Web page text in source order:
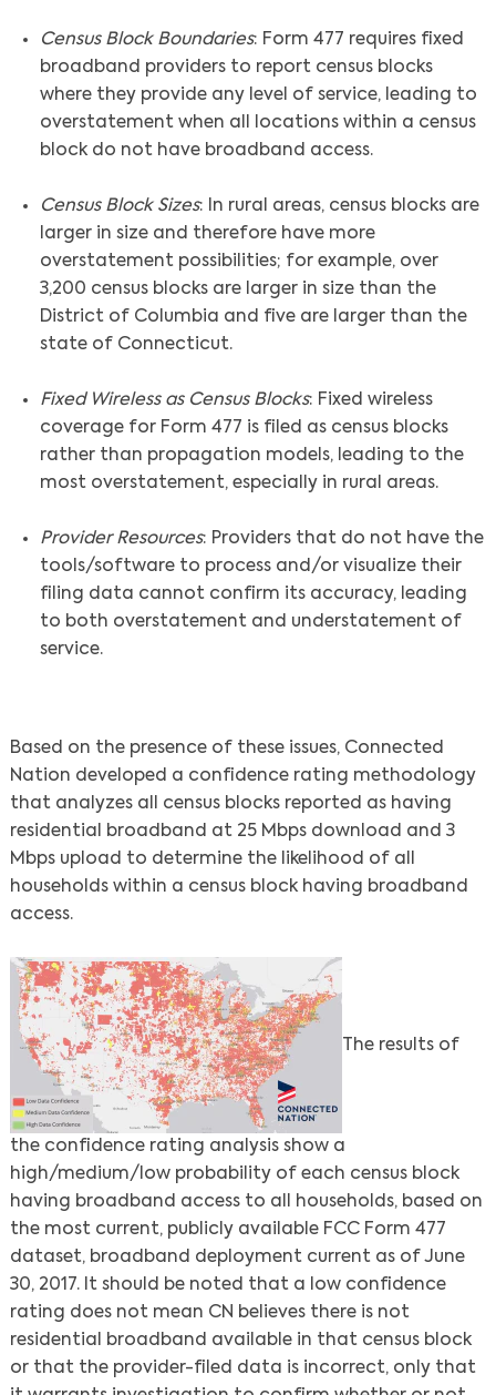
Census Block Boundaries: Form 477 requires fixed
broadband providers to report census blocks
where they provide any level of service, leading to
overstatement when all locations within a census
block do not have broadband access.
Census Block Sizes: In rural areas, census blocks are
larger in size and therefore have more
overstatement possibilities; for example, over
3,200 census blocks are larger in size than the
District of Columbia and five are larger than the
state of Connecticut.
Fixed Wireless as Census Blocks: Fixed wireless
coverage for Form 477 is filed as census blocks
rather than propagation models, leading to the
most overstatement, especially in rural areas.
Provider Resources: Providers that do not have the
tools/software to process and/or visualize their
filing data cannot confirm its accuracy, leading
to both overstatement and understatement of
service.
Based on the presence of these issues, Connected
Nation developed a confidence rating methodology
that analyzes all census blocks reported as having
residential broadband at 25 Mbps download and 3
Mbps upload to determine the likelihood of all
households within a census block having broadband
access.
The results of
the confidence rating analysis show a
high/medium/low probability of each census block
having broadband access to all households, based on
the most current, publicly available FCC Form 477
dataset, broadband deployment current as of June
30, 2017. It should be noted that a low confidence
rating does not mean CN believes there is not
residential broadband available in that census block
or that the provider-filed data is incorrect, only that